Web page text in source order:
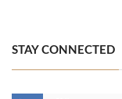
STAY CONNECTED